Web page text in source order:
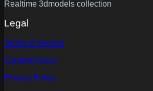
Realtime 3dmodels collection
Legal
Terms of Service
Content Policy
Privacy Policy